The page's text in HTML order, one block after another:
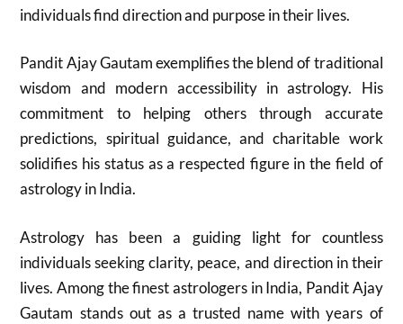
individuals find direction and purpose in their lives.
Pandit Ajay Gautam exemplifies the blend of traditional
wisdom and modern accessibility in astrology. His
commitment to helping others through accurate
predictions, spiritual guidance, and charitable work
solidifies his status as a respected figure in the field of
astrology in India.
Astrology has been a guiding light for countless
individuals seeking clarity, peace, and direction in their
lives. Among the finest astrologers in India, Pandit Ajay
Gautam stands out as a trusted name with years of